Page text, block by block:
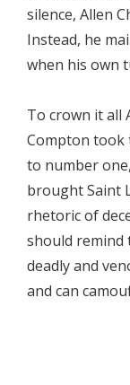
silence, Allen
Instead, he
when his own
To crown it all
Compton took
to number
brought Saint
rhetoric of
should remind
deadly and
and can